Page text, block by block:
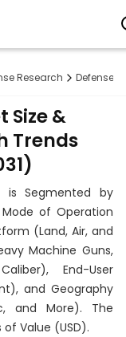
Research Defense
Size &
Trends
is Segmented by
of Operation
(Land, Air, and
Machine Guns,
End-User
and Geography
and More). The
Value (USD).